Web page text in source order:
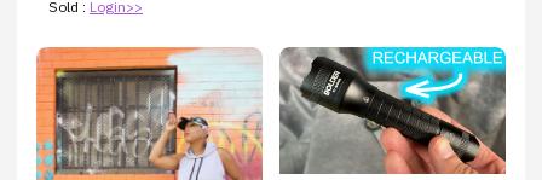
Sold : Login>>